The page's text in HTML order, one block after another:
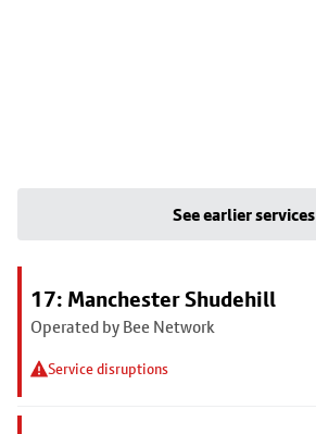
See earlier services
17: Manchester Shudehill
Operated by Bee Network
Service disruptions